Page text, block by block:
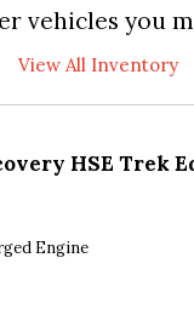
vehicles you
View All Inventory
HSE Trek
Engine